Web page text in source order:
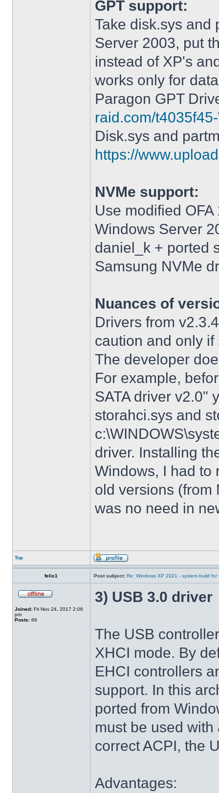
GPT support:
Take disk.sys and
Server 2003, put
instead of XP's
works only for
Paragon GPT
raid.com/
Disk.sys and
https://
NVMe support:
Use modified
Windows Server
daniel_k + ported
Samsung NVMe
Nuances of
Drivers from
caution and only
The developer
For example,
SATA driver v2.0"
storahci.sys and
driver. Installing
Windows, I had to
old versions (from
was no need in
Top
felix1 Post subject: Re: Windows XP 2021 - system build for
Joined: Fri Nov 24, 2017 2:06
pm
Posts: 66
3) USB 3.0 driver
The USB
XHCI mode. By
EHCI controllers
support. In this
ported from
must be used
correct ACPI, the
Advantages: